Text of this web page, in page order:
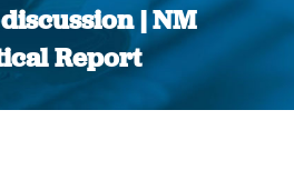
| NM
Report
You are here: